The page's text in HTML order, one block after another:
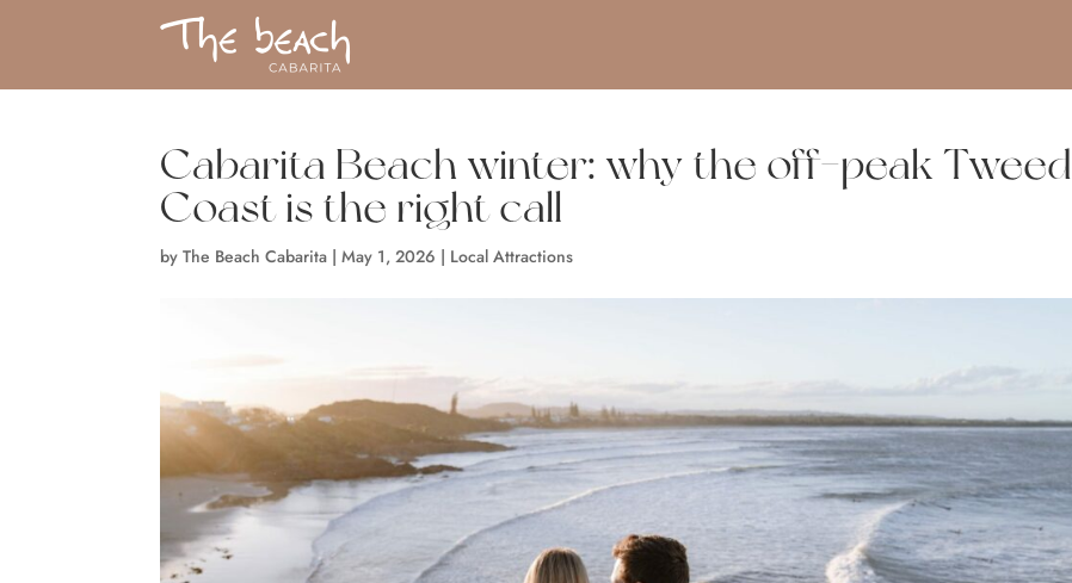
Cabarita Beach winter: why the off-peak Tweed
Coast is the right call
byThe Beach Cabarita |May 1, 2026 | Local Attractions